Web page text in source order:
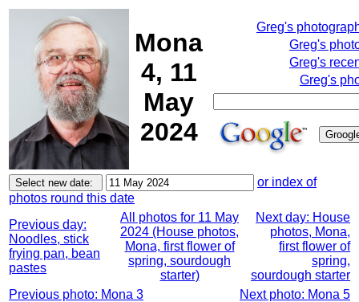
Mona
4, 11
May
2024
Greg's
Greg's
Greg's
Greg's
or index of
photos round this date
Previous day:
Noodles, stick
frying pan, bean
pastes
All photos for 11 May
2024 (House photos,
Mona, first flower of
spring, sourdough
starter)
Next day: House
photos, Mona,
first flower of
spring,
sourdough starter
Previous photo: Mona 3
Next photo: Mona 5